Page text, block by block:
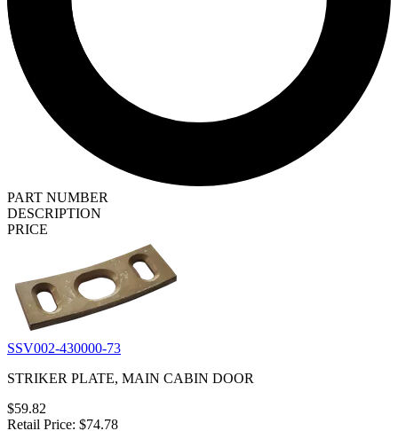
PART NUMBER
DESCRIPTION
PRICE
SSV002-430000-73
STRIKER PLATE, MAIN CABIN DOOR
$59.82
Retail Price: $74.78